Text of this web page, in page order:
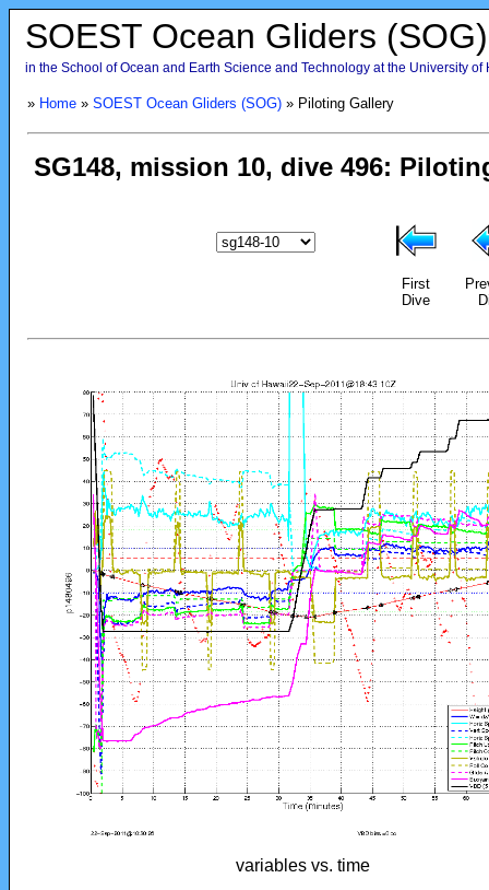
SOEST Ocean Gliders (SOG)
in the School of Ocean and Earth Science and Technology at the University of
» Home» SOEST Ocean Gliders (SOG)» Piloting Gallery
First
Dive
variables vs. time